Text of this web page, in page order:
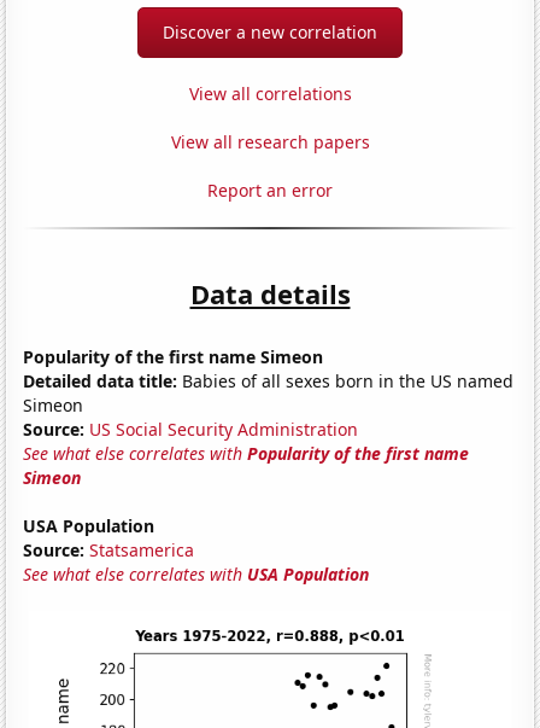
Discover a new correlation
View all correlations
View all research papers
Report an error
Data details
Popularity of the first name Simeon
Detailed data title: Babies of all sexes born in the US named
Simeon
Source: US Social Security Administration
See what else correlates withPopularity of the first name
Simeon
USA Population
Source: Statsamerica
See what else correlates with USA Population